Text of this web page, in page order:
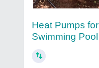
Heat Pumps for
Swimming Pool